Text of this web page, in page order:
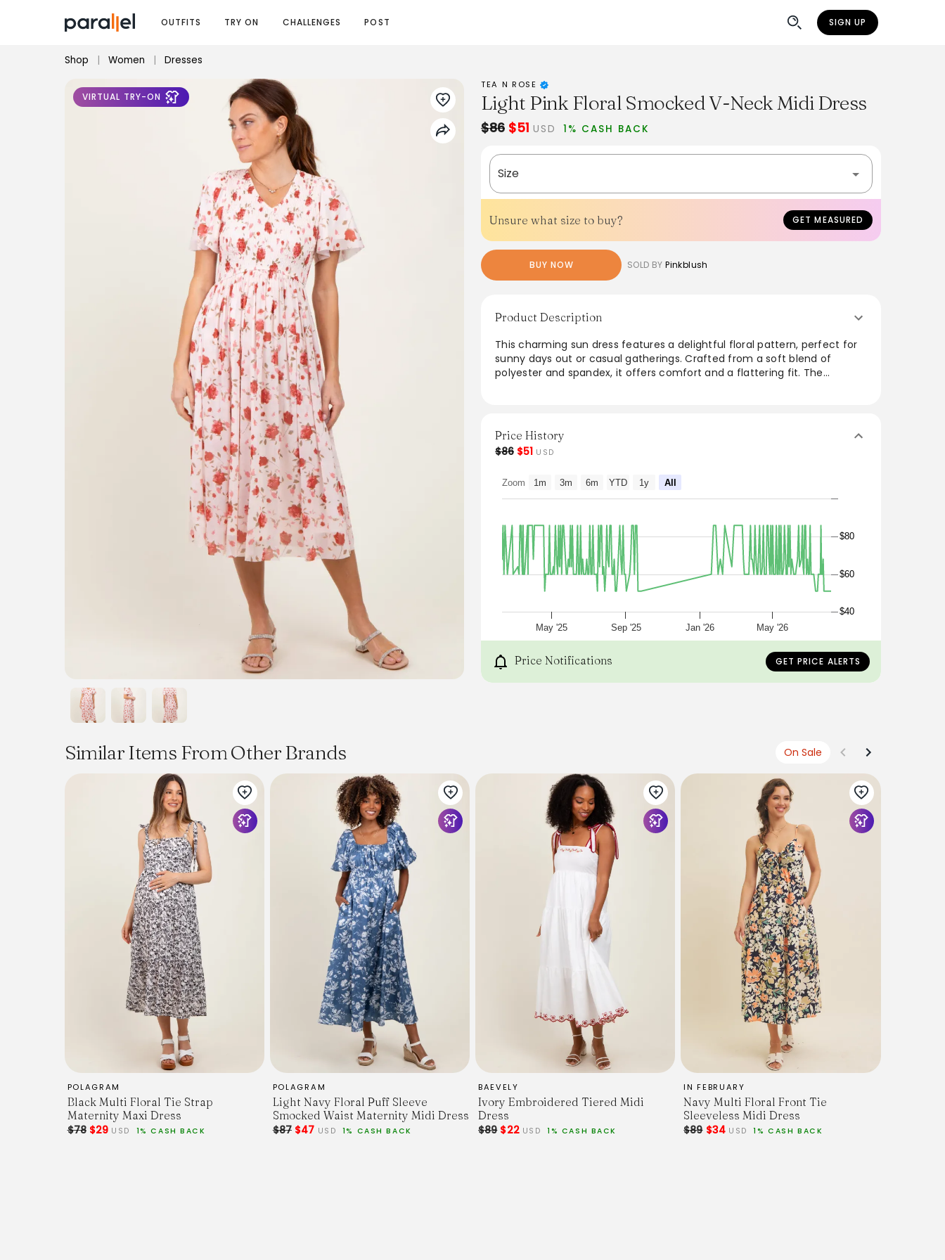
OUTFITS TRY ON CHALLENGES POST SIGN UP
Shop | Women | Dresses
VIRTUAL TRY-ON
TEA N ROSE
Light Pink Floral Smocked V-Neck Midi Dress
$86 $51 USD 1% CASH BACK
Size
Unsure what size to buy? GET MEASURED
BUY NOW SOLD BY Pinkblush
Product Description
This charming sun dress features a delightful floral pattern, perfect for
sunny days out or casual gatherings. Crafted from a soft blend of
polyester and spandex, it offers comfort and a flattering fit. The
From the brand: Details
Content + Care
Import
Size + Fit
Model Stats:
Height:
5'7"
Bust:
35"
Price History
$86 $51 USD
May '25 Sep '25 Jan '26 May '26
$40
$60
$80
Zoom 1m 3m 6m YTD 1y All
Price Notifications GET PRICE ALERTS
Similar Items From Other Brands On Sale
POLAGRAM
Black Multi Floral Tie Strap
Maternity Maxi Dress
$78$29 USD 1% CASH BACK
POLAGRAM
Light Navy Floral Puff Sleeve
Smocked Waist Maternity Midi Dress
$87 $47 USD 1% CASH BACK
BAEVELY
Ivory Embroidered Tiered Midi
Dress
$89$22 USD 1% CASH BACK
IN FEBRUARY
Navy Multi Floral Front Tie
Sleeveless Midi Dress
$89$34 USD 1% CASH BACK